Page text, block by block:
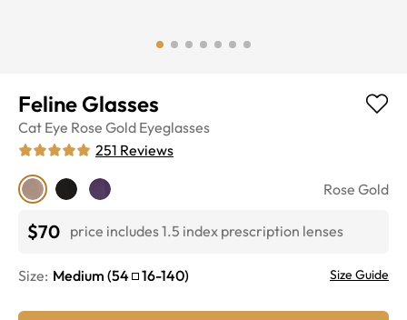
Feline Glasses
Cat Eye Rose Gold Eyeglasses
251 Reviews
Rose Gold
$70 price includes 1.5 index prescription lenses
Size: Medium (54 16-140) Size Guide